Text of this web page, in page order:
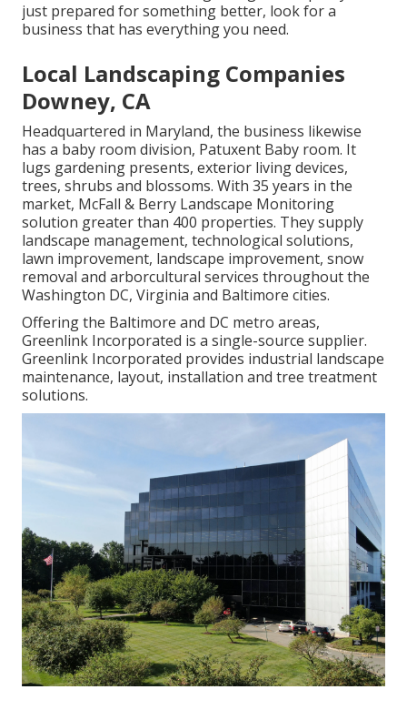
just prepared for something better, look for a
business that has everything you need.
Local Landscaping Companies
Downey, CA
Headquartered in Maryland, the business likewise
has a baby room division, Patuxent Baby room. It
lugs gardening presents, exterior living devices,
trees, shrubs and blossoms. With 35 years in the
market, McFall & Berry Landscape Monitoring
solution greater than 400 properties. They supply
landscape management, technological solutions,
lawn improvement, landscape improvement, snow
removal and arborcultural services throughout the
Washington DC, Virginia and Baltimore cities.
Offering the Baltimore and DC metro areas,
Greenlink Incorporated is a single-source supplier.
Greenlink Incorporated provides industrial landscape
maintenance, layout, installation and tree treatment
solutions.